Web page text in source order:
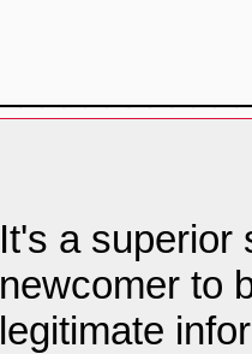
It's a superior
newcomer to
legitimate